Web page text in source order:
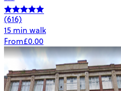
(616)
15 min walk
From£0.00